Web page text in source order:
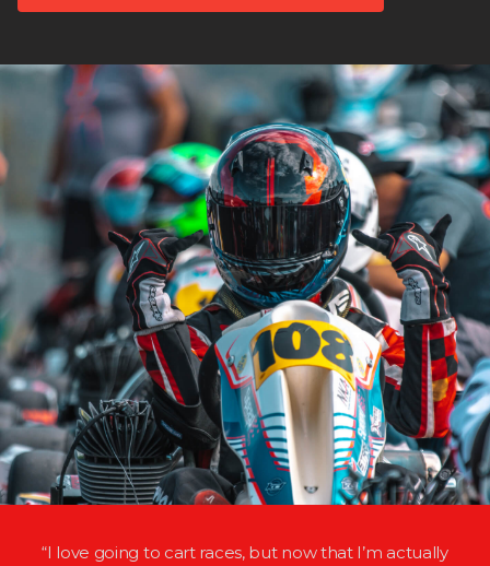
“I love going to cart races, but now that I’m actually